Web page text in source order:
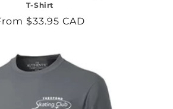
T-Shirt
$33.95 CAD